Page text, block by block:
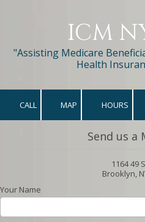
Skip to contentICM
"Assisting Medicare
Health
CALL MAP HOURS
Send us a
1164 49
Brooklyn,
Your Name